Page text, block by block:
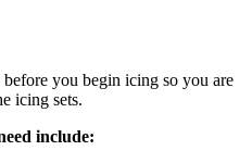
you begin icing so you are
icing sets.
include: